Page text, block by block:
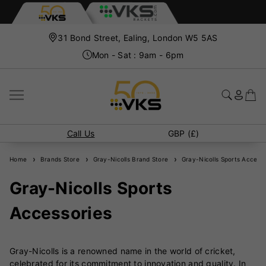
31 Bond Street, Ealing, London W5 5AS
Mon - Sat : 9am - 6pm
Call Us GBP (£)
Home Brands Store Gray-Nicolls Brand Store Gray-Nicolls Sports
Gray-Nicolls Sports
Accessories
Gray-Nicolls is a renowned name in the world of cricket,
celebrated for its commitment to innovation and quality. In